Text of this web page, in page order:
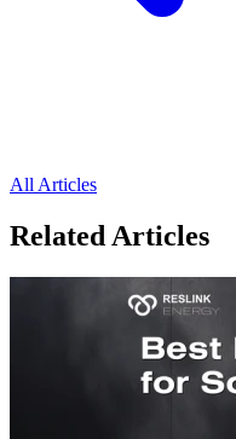
All Articles
Related Articles